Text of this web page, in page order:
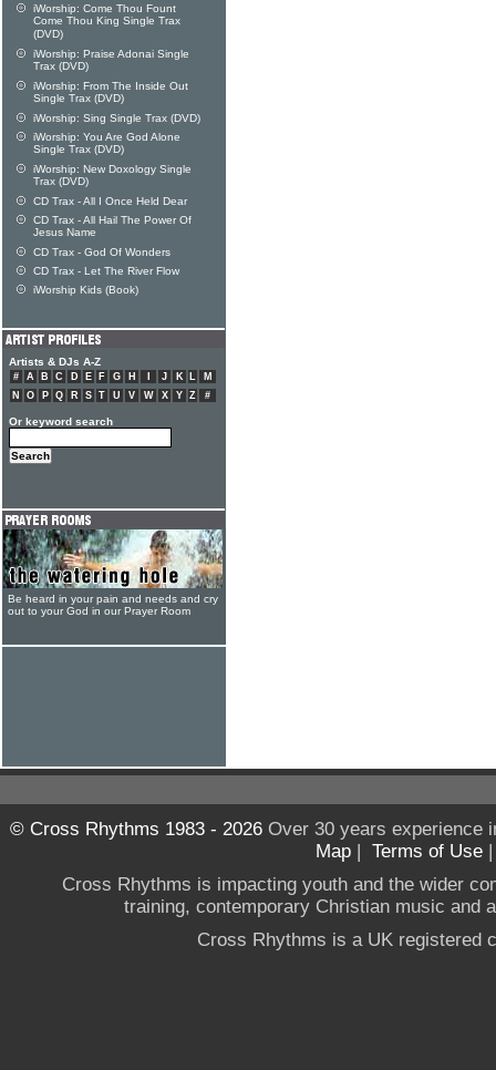
iWorship: Come Thou Fount
Come Thou King Single Trax
(DVD)
iWorship: Praise Adonai Single
Trax (DVD)
iWorship: From The Inside Out
Single Trax (DVD)
iWorship: Sing Single Trax (DVD)
iWorship: You Are God Alone
Single Trax (DVD)
iWorship: New Doxology Single
Trax (DVD)
CD Trax - All I Once Held Dear
CD Trax - All Hail The Power Of
Jesus Name
CD Trax - God Of Wonders
CD Trax - Let The River Flow
iWorship Kids (Book)
Artists & DJs A-Z
# A B C D E F G H J K L
M
N
O P Q R S T U V W X Y Z #
Or keyword search
Be heard in your pain and needs and cry
out to your God in our Prayer Room
© Cross Rhythms 1983 - 2026Over 30 years experience
Map | Terms of Use
Cross Rhythms is impacting youth and the wider
training, contemporary Christian music and
Cross Rhythms is a UK registered